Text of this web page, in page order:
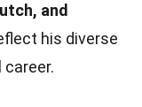
and
his diverse